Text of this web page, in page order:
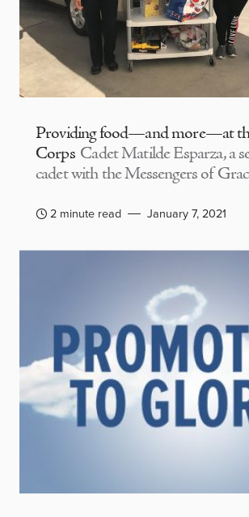
Providing food—and more—at
Corps Cadet Matilde Esparza, a
cadet with the Messengers of
2 minute read January 7, 2021